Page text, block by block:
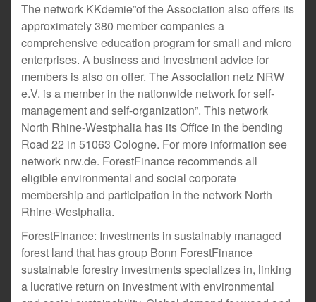
The network KKdemie”of the Association also offers its
approximately 380 member companies a
comprehensive education program for small and micro
enterprises. A business and investment advice for
members is also on offer. The Association netz NRW
e.V. is a member in the nationwide network for self-
management and self-organization”. This network
North Rhine-Westphalia has its Office in the bending
Road 22 in 51063 Cologne. For more information see
network nrw.de. ForestFinance recommends all
eligible environmental and social corporate
membership and participation in the network North
Rhine-Westphalia.
ForestFinance: Investments in sustainably managed
forest land that has group Bonn ForestFinance
sustainable forestry investments specializes in, linking
a lucrative return on investment with environmental